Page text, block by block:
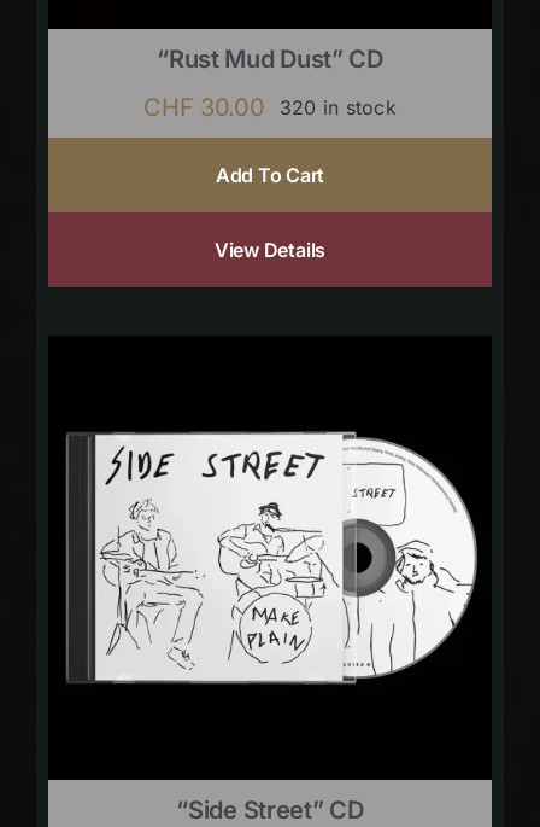
“Rust Mud Dust” CD
CHF 30.00 320 in stock
Add To Cart
View Details
“Side Street” CD